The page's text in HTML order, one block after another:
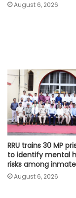
August 6, 2026
RRU trains 30 MP
to identify mental
risks among
August 6, 2026